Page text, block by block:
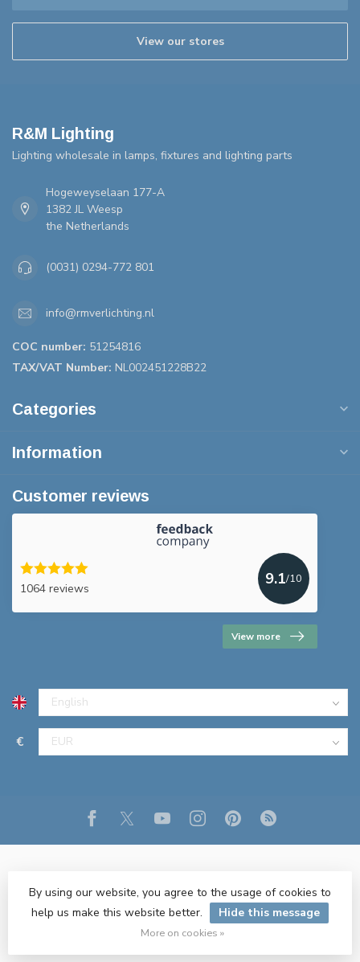
View our stores
R&M Lighting
Lighting wholesale in lamps, fixtures and lighting parts
Hogeweyselaan 177-A
1382 JL Weesp
the Netherlands
(0031) 0294-772 801
info@rmverlichting.nl
COC number: 51254816
TAX/VAT Number: NL002451228B22
Categories
Information
Customer reviews
1064 reviews
9.1/10
View more
€
© Copyright 2026 R&M Lighting- Powered byLightspeed- Theme
byDyvelopment
By using our website, you agree to the usage of cookies to
help us make this website better.
Hide this message
More on cookies »